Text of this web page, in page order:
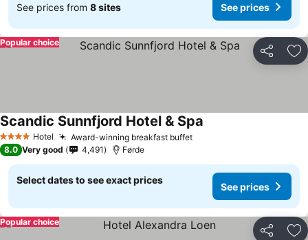
See prices from 8 sites See prices
Share
Popular choice
4 Stars Hotel Award-winning breakfast buffetSee prices
Scandic Sunnfjord Hotel & Spa
8.0 Very good 4,491 Førde
Select dates to see exact prices
See prices
Share
Popular choice